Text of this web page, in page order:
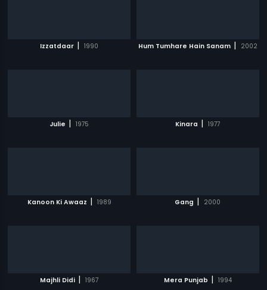
Izzatdaar | 1990 Hum Tumhare Hain Sanam | 2002
Julie | 1975 Kinara | 1977
Kanoon Ki Awaaz | 1989 Gang | 2000
Majhli Didi | 1967 Mera Punjab | 1994